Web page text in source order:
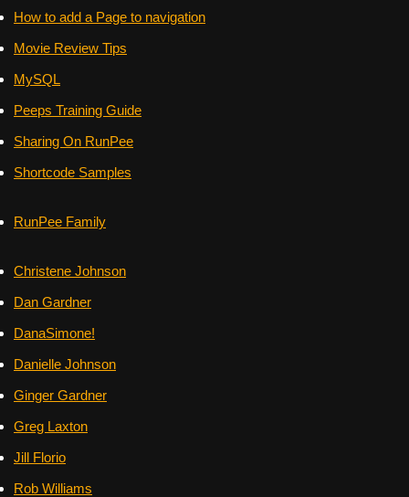
How to add a Page to navigation
Movie Review Tips
MySQL
Peeps Training Guide
Sharing On RunPee
Shortcode Samples
RunPee Family
Christene Johnson
Dan Gardner
DanaSimone!
Danielle Johnson
Ginger Gardner
Greg Laxton
Jill Florio
Rob Williams